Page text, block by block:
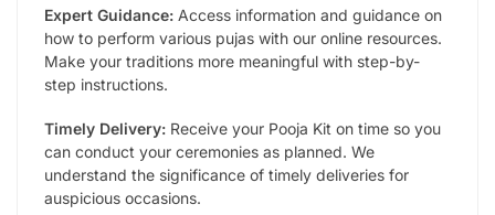
Expert Guidance: Access information and guidance on
how to perform various pujas with our online resources.
Make your traditions more meaningful with step-by-
step instructions.
Timely Delivery: Receive your Pooja Kit on time so you
can conduct your ceremonies as planned. We
understand the significance of timely deliveries for
auspicious occasions.